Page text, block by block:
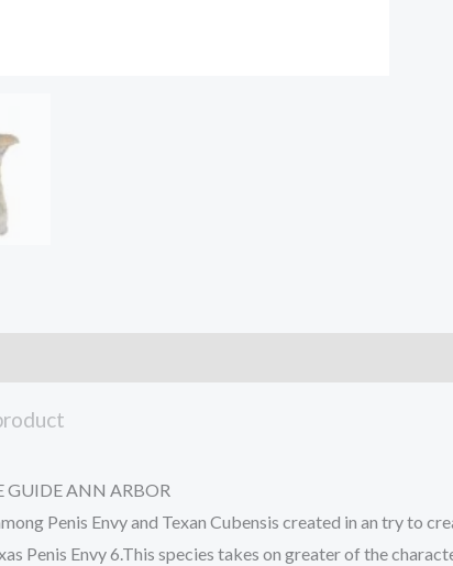
GUIDE ANN ARBOR
Penis Envy and Texan Cubensis created in an try to
Penis Envy 6.This species takes on greater of the